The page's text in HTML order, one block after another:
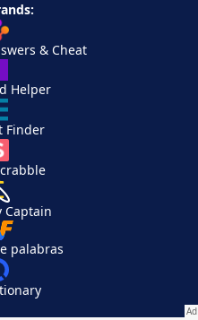
& Cheat
Helper
Finder
Captain
palabras